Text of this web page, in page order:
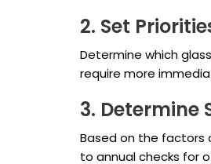
2. Set
Determine which
require more
3. Determine
Based on the factors
to annual checks for